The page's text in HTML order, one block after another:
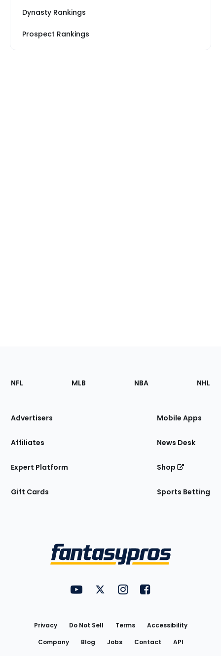
Dynasty Rankings
Prospect Rankings
Footer
Sections
Site
NFL MLB NBA NHL
Advertisers
Affiliates
Expert Platform
Gift Cards
Mobile Apps
News Desk
Shop
Sports Betting
FantasyPros on YouTube
FantasyPros on Twitter
FantasyPros on Instagram
FantasyPros on
Privacy Do Not Sell Terms
Accessibility
Company
Blog Jobs Contact
API